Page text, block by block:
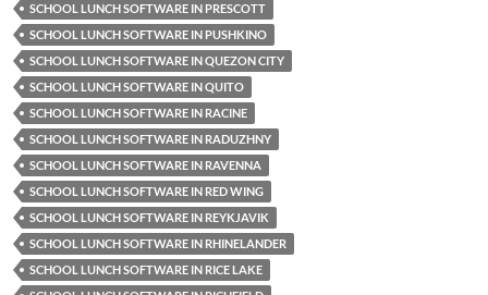
SCHOOL LUNCH SOFTWARE IN PRESCOTT
SCHOOL LUNCH SOFTWARE IN PUSHKINO
SCHOOL LUNCH SOFTWARE IN QUEZON CITY
SCHOOL LUNCH SOFTWARE IN QUITO
SCHOOL LUNCH SOFTWARE IN RACINE
SCHOOL LUNCH SOFTWARE IN RADUZHNY
SCHOOL LUNCH SOFTWARE IN RAVENNA
SCHOOL LUNCH SOFTWARE IN RED WING
SCHOOL LUNCH SOFTWARE IN REYKJAVIK
SCHOOL LUNCH SOFTWARE IN RHINELANDER
SCHOOL LUNCH SOFTWARE IN RICE LAKE